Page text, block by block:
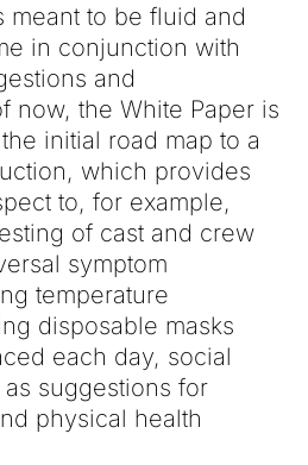
meant to be fluid and
in conjunction with
and
now, the White Paper is
initial road map to a
which provides
to, for example,
of cast and crew
symptom
temperature
disposable masks
each day, social
suggestions for
physical health